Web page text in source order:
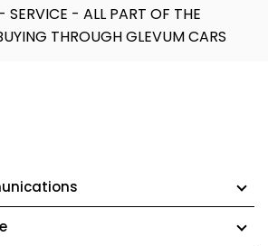
- ALL PART OF THE
THROUGH GLEVUM CARS